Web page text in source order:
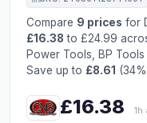
Compare 9 prices for
£16.38 to £24.99
Power Tools, BP
Save up to £8.61
£16.38 1h